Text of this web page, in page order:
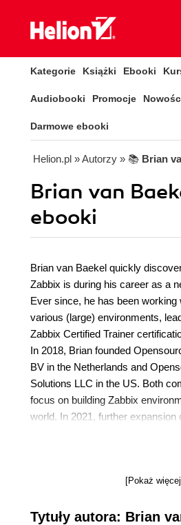
Kategorie Książki Ebooki
Audiobooki Promocje
Darmowe ebooki
Helion.pl » Autorzy » 📚 Brian
Brian van
ebooki
Brian van Baekel quickly
Zabbix is during his career as a
Ever since, he has been working
various (large) environments,
Zabbix Certified Trainer
In 2018, Brian founded
BV in the Netherlands and
Solutions LLC in the US. Both
focus on building Zabbix
world. In 2021, further expansion
was established by opening a
consultancy services, which
Fun fact: Even his cat is named
[Pokaż
Tytuły autora: Brian